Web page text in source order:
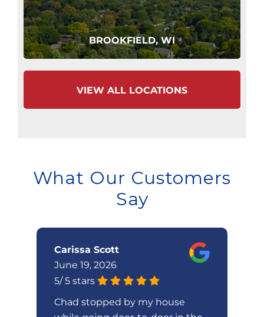
BROOKFIELD, WI
VIEW ALL LOCATIONS
What Our Customers
Say
Carissa Scott
June 19, 2026
5/5 stars
Chad stopped by my house